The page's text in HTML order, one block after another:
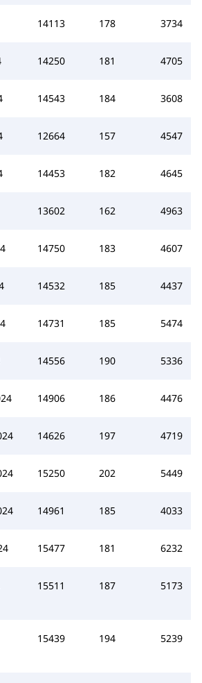
14113 178 3734
14250 181 4705
14543 184 3608
12664 157 4547
14453 182 4645
13602 162 4963
14750 183 4607
14532 185 4437
14731 185 5474
14556 190 5336
14906 186 4476
14626 197 4719
15250 202 5449
14961 185 4033
15477 181 6232
15511 187 5173
15439 194 5239